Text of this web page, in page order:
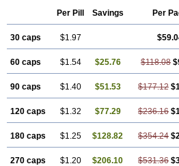
Per Pill Savings Per
30 caps $1.97
60 caps $1.54 $25.76 $118.08
90 caps $1.40 $51.53 $177.12
120 caps $1.32 $77.29 $236.16
180 caps $1.25 $128.82 $354.24
270 caps $1.20 $206.10 $531.36